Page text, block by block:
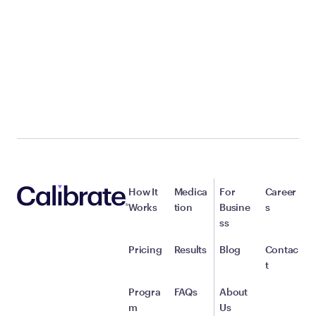
How It
Works
Pricing
Progra
m
Medica
tion
Results
FAQs
For
Busine
ss
Blog
About
Us
Career
s
Contac
t